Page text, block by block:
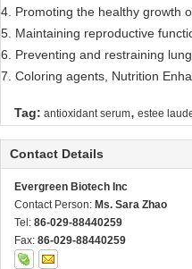
4. Promoting the healthy growth
5. Maintaining reproductive
6. Preventing and restraining
7. Coloring agents, Nutrition
Tag: antioxidant serum, estee
Contact Details
Evergreen Biotech Inc
Contact Person: Ms. Sara Zhao
Tel: 86-029-88440259
Fax: 86-029-88440259